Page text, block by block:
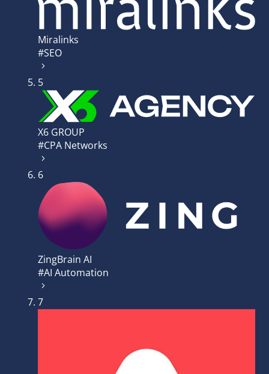
Miralinks
#SEO
5
X6 GROUP
#CPA Networks
6
ZingBrain AI
#AI Automation
7